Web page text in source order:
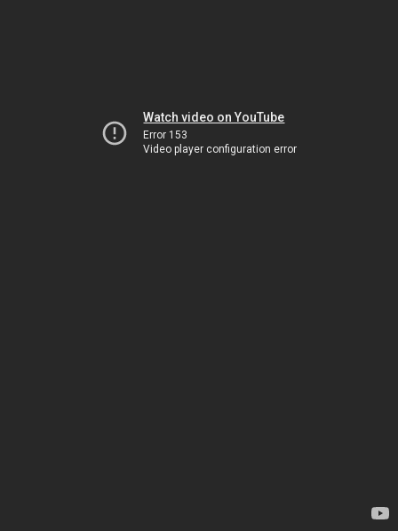
Watch video on YouTube
Error 153
Video player configuration error